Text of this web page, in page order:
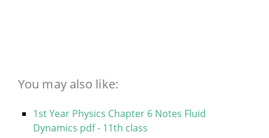
You may also like:
1st Year Physics Chapter 6 Notes Fluid
Dynamics pdf - 11th class